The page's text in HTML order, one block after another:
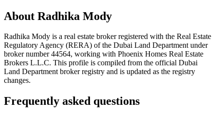
About Radhika Mody
Radhika Mody is a real estate broker registered with the Real Estate
Regulatory Agency (RERA) of the Dubai Land Department under
broker number44564, working with Phoenix Homes Real Estate
Brokers L.L.C. This profile is compiled from the official Dubai
Land Department broker registry and is updated as the registry
changes.
Frequently asked questions